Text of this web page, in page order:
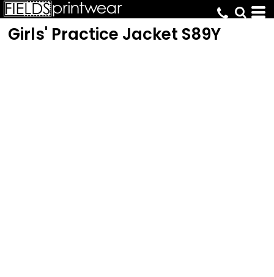
Girls' Practice Jacket S89Y